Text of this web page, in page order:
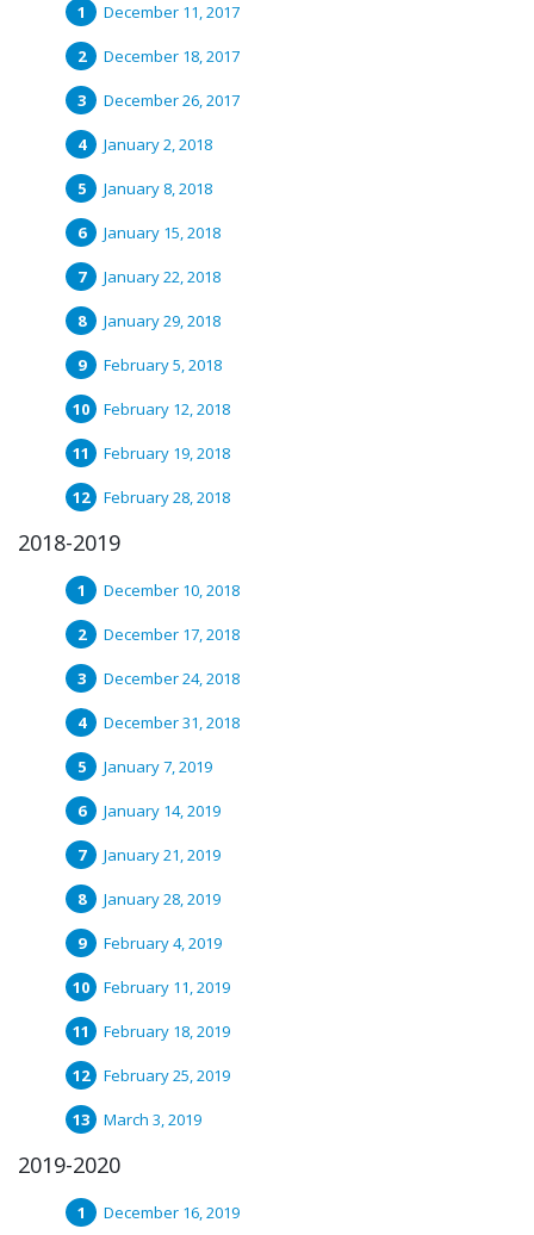
December 11, 2017
December 18, 2017
December 26, 2017
January 2, 2018
January 8, 2018
January 15, 2018
January 22, 2018
January 29, 2018
February 5, 2018
February 12, 2018
February 19, 2018
February 28, 2018
2018-2019
December 10, 2018
December 17, 2018
December 24, 2018
December 31, 2018
January 7, 2019
January 14, 2019
January 21, 2019
January 28, 2019
February 4, 2019
February 11, 2019
February 18, 2019
February 25, 2019
March 3, 2019
2019-2020
December 16, 2019